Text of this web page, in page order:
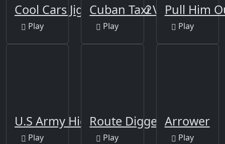
Cool Cars Jigsaw Puzzle 2
Play
Cuban Taxi Vehicles
Play
Pull Him
Play
U.S Army Hidden
Play
Route Digger
Play
Arrower
Play